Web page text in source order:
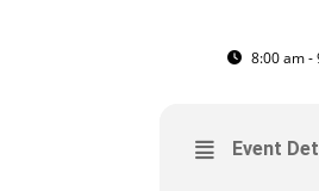
8:00 am -
Event